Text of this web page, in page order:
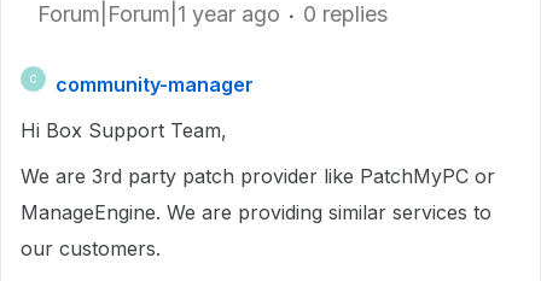
Forum|Forum|1 year ago 0 replies
C
community-manager
Hi Box Support Team,
We are 3rd party patch provider like PatchMyPC or
ManageEngine. We are providing similar services to
our customers.